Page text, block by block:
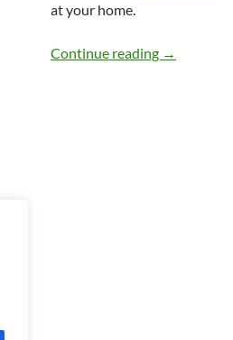
at your home.
Continue reading THE
→